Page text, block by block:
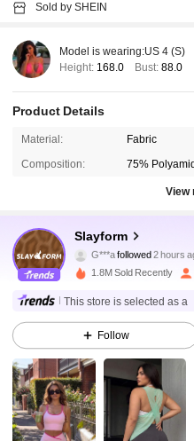
Sold by SHEIN
Model is wearing:US 4 (S)
Height: 168.0 Bust:88.0
Product Details
Material: Fabric
Composition: 75%
View
Slayform
G***afollowed
s***2is browsing
4.90
281K Followers
4.90 281K Followers
4.90 281K Followers
1.8M Sold Recently
This store is selected as a
Follow